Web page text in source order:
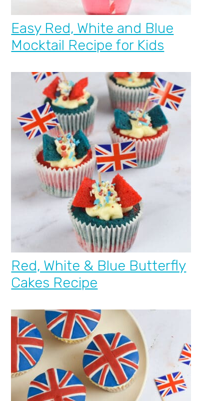
Easy Red, White and Blue
Mocktail Recipe for Kids
Red, White & Blue Butterfly
Cakes Recipe